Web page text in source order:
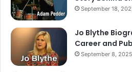
September 18,
Jo Blythe
Career and
September 8, 2025